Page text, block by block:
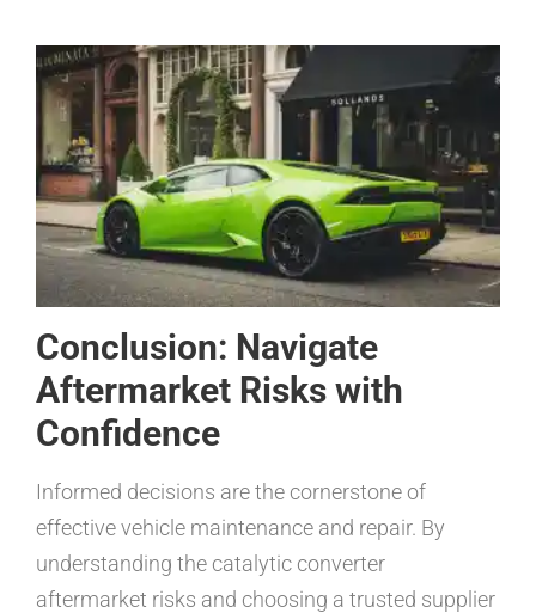
Conclusion: Navigate
Aftermarket Risks with
Confidence
Informed decisions are the cornerstone of
effective vehicle maintenance and repair. By
understanding the catalytic converter
aftermarket risks and choosing a trusted supplier